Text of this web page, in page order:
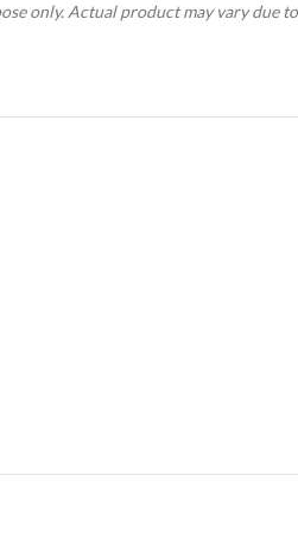
only. Actual product may vary due